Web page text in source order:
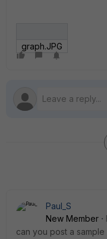
graph.JPG
Paul_S
New Member
can you post a